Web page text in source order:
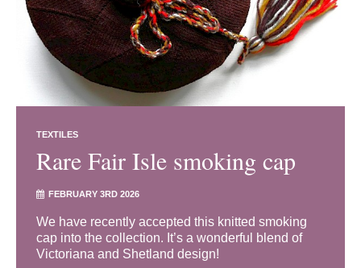
TEXTILES
Rare Fair Isle smoking cap
FEBRUARY 3RD 2026
We have recently accepted this knitted smoking
cap into the collection. It’s a wonderful blend of
Victoriana and Shetland design!